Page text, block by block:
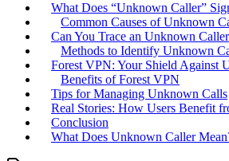
What Does “Unknown Caller”
Common Causes of Unknown
Can You Trace an Unknown
Methods to Identify Unknown
Forest VPN: Your Shield Against
Benefits of Forest VPN
Tips for Managing Unknown Calls
Real Stories: How Users Benefit
Conclusion
What Does Unknown Caller